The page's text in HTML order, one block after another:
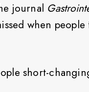
journal
when
short-